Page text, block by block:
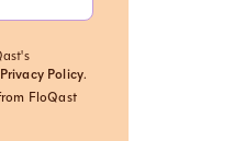
Privacy Policy.
FloQast